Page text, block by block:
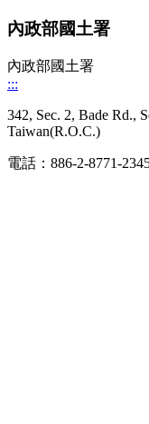
內政部國土署
內政部國土署
:::
342, Sec. 2, Bade Rd.,
Taiwan(R.O.C.)
電話：886-2-8771-